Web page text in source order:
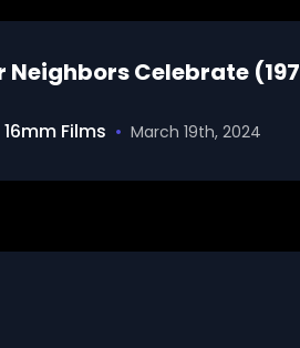
Neighbors Celebrate
Films • March 19th, 2024
that have come to America